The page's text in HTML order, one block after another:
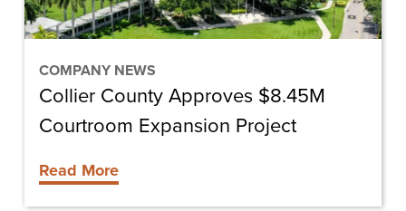
COMPANY NEWS
Collier County Approves $8.45M
Courtroom Expansion Project
Read More